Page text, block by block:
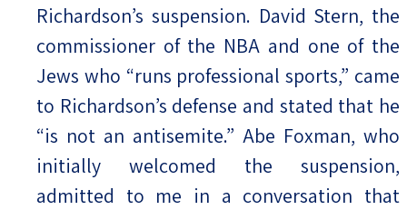
Richardson’s suspension. David Stern, the
commissioner of the NBA and one of the
Jews who “runs professional sports,” came
to Richardson’s defense and stated that he
“is not an antisemite.” Abe Foxman, who
initially welcomed the suspension,
admitted to me in a conversation that